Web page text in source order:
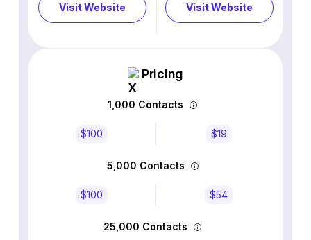
Visit Website Visit Website
Pricing
1,000 Contacts
$100 $19
5,000 Contacts
$100 $54
25,000 Contacts